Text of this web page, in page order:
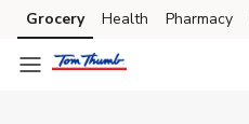
Skip to content
Skip to main content
Skip to cookie settings
Skip to chat
Grocery Health Pharmacy